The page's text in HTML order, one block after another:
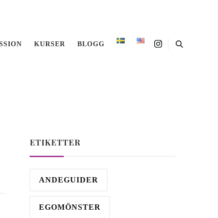
KURSER BLOGG
ETIKETTER
ANDEGUIDER
EGOMÖNSTER